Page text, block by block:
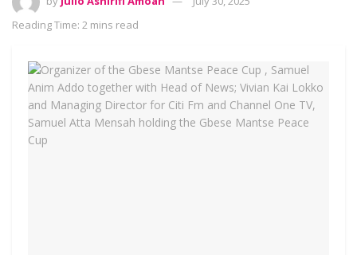
Reading Time: 2 mins read